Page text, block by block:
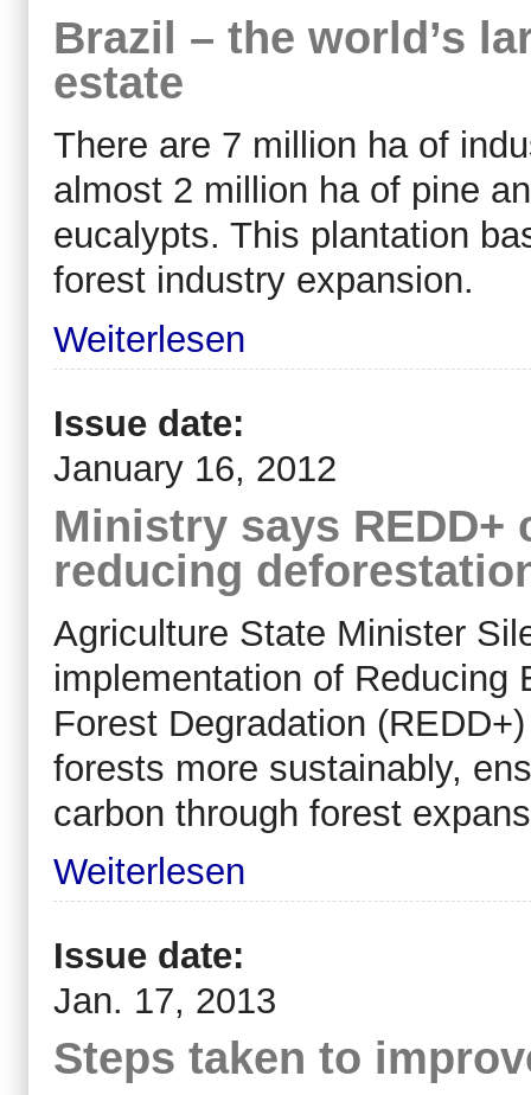
Brazil – the world’s
estate
There are 7 million ha of
almost 2 million ha of pine
eucalypts. This plantation
forest industry expansion.
Weiterlesen
Issue date:
January 16, 2012
Ministry says
reducing
Agriculture State Minister
implementation of Reducing
Forest Degradation
forests more sustainably,
carbon through forest
Weiterlesen
Issue date:
Jan. 17, 2013
Steps taken to